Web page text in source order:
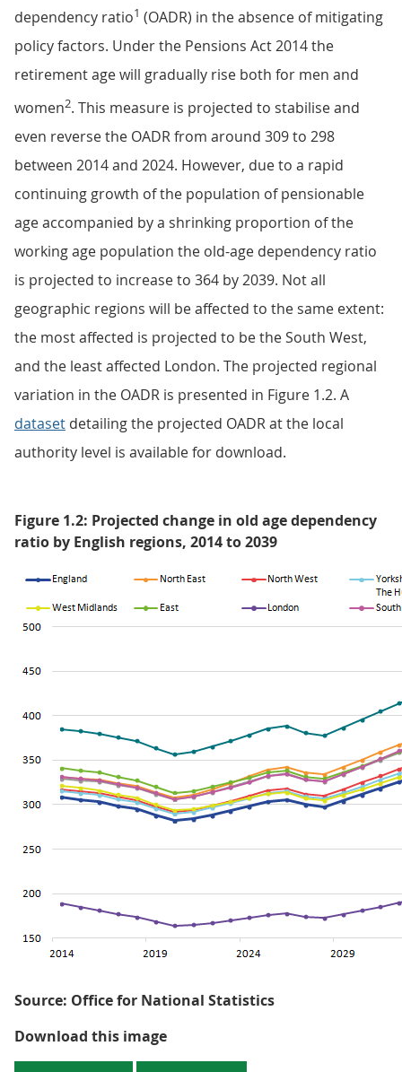
dependency ratio1 (OADR) in the absence of mitigating
policy factors. Under the Pensions Act 2014 the
retirement age will gradually rise both for men and
women2. This measure is projected to stabilise and
even reverse the OADR from around 309 to 298
between 2014 and 2024. However, due to a rapid
continuing growth of the population of pensionable
age accompanied by a shrinking proportion of the
working age population the old-age dependency ratio
is projected to increase to 364 by 2039. Not all
geographic regions will be affected to the same extent:
the most affected is projected to be the South West,
and the least affected London. The projected regional
variation in the OADR is presented in Figure 1.2. A
dataset detailing the projected OADR at the local
authority level is available for download.
Figure 1.2: Projected change in old age dependency
ratio by English regions, 2014 to 2039
Source: Office for National Statistics
Download this imageFigure 1.2: Projected change in